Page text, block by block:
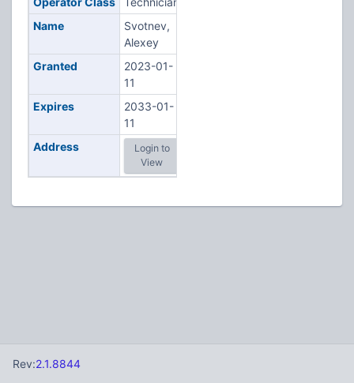
Name
Svotnev,
Alexey
Granted
2023-01-
11
Expires
2033-01-
11
Address
Login to
View
Rev:2.1.8844